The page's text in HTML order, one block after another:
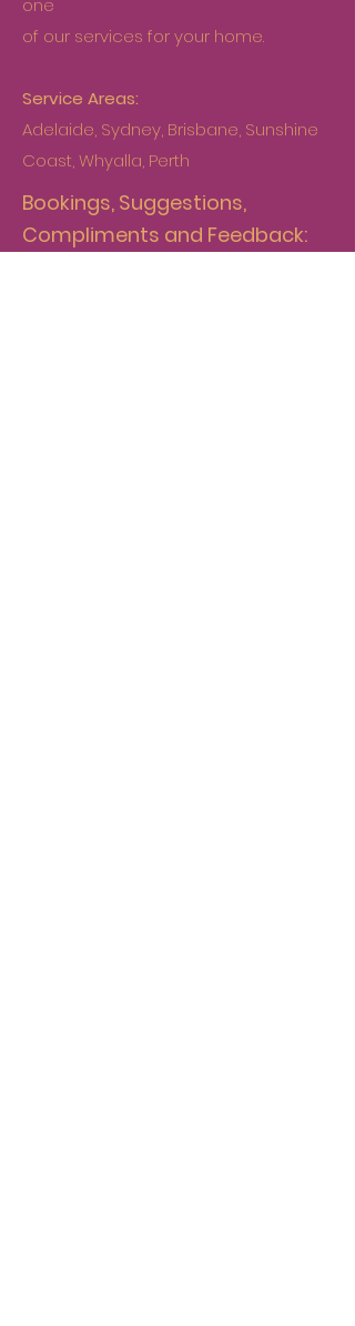
one
of our services for your home.
Service Areas:
Adelaide, Sydney, Brisbane, Sunshine
Coast, Whyalla, Perth
Bookings, Suggestions,
Compliments and Feedback: